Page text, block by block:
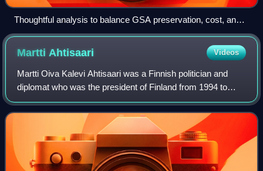
Thoughtful analysis to balance GSA preservation, cost, and
performance goals supported historic window retention with
replacement of non-historic windows at this 1930 courthouse.
MarttiAhtisaari Videos
Martti Oiva Kalevi Ahtisaari was a Finnish politician and
diplomat who was the president of Finland from 1994 to
2000. He was Finland's Ambassador to Tanzania from 1973
to 1977 and United Nations Comm